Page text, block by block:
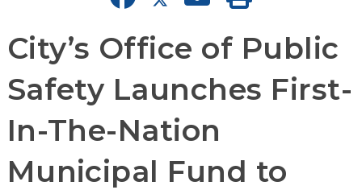
City’s Office of Public
Safety Launches First-
In-The-Nation
Municipal Fund to